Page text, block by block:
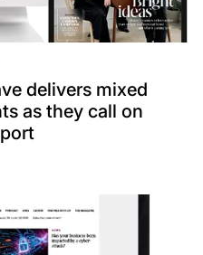
delivers mixed
as they call on